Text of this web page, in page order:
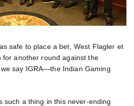
safe to place a bet, West Flagler et
another round against the
say IGRA—the Indian Gaming
a thing in this never-ending